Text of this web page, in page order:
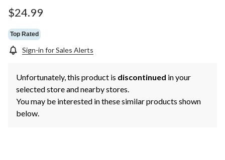
$24.99
Top Rated
Sign-in for Sales Alerts
Unfortunately, this product is discontinued in your
selected store and nearby stores.
You may be interested in these similar products shown
below.